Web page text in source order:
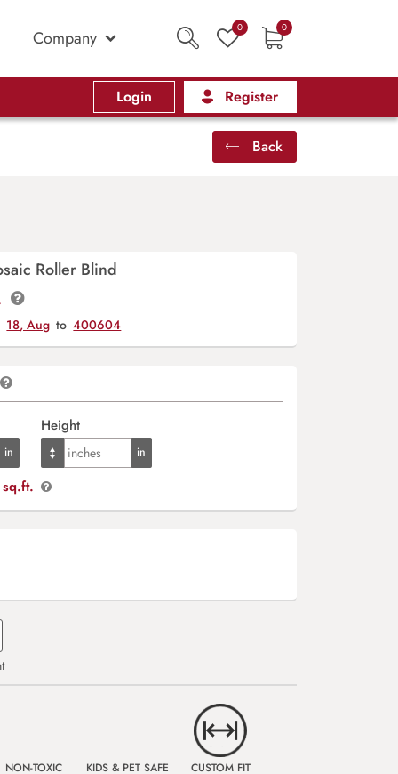
Company 0 0
Login Register
Back
Roller Blind
18, Aug to 400604
Height
NON-TOXIC KIDS & PET SAFE CUSTOM FIT